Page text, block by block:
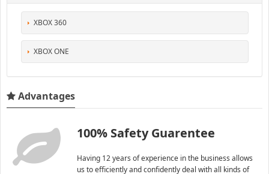
XBOX 360
XBOX ONE
Advantages
100% Safety Guarentee
Having 12 years of experience in the business allows
us to efficiently and confidently deal with all kinds of